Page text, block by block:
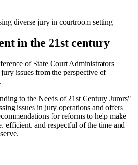
in the 21st century
of State Court Administrators
issues from the perspective of
to the Needs of 21st Century Jurors"
issues in jury operations and offers
for reforms to help make
efficient, and respectful of the time and